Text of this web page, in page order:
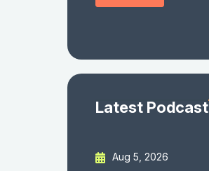
Latest Podcast
Aug 5, 2026